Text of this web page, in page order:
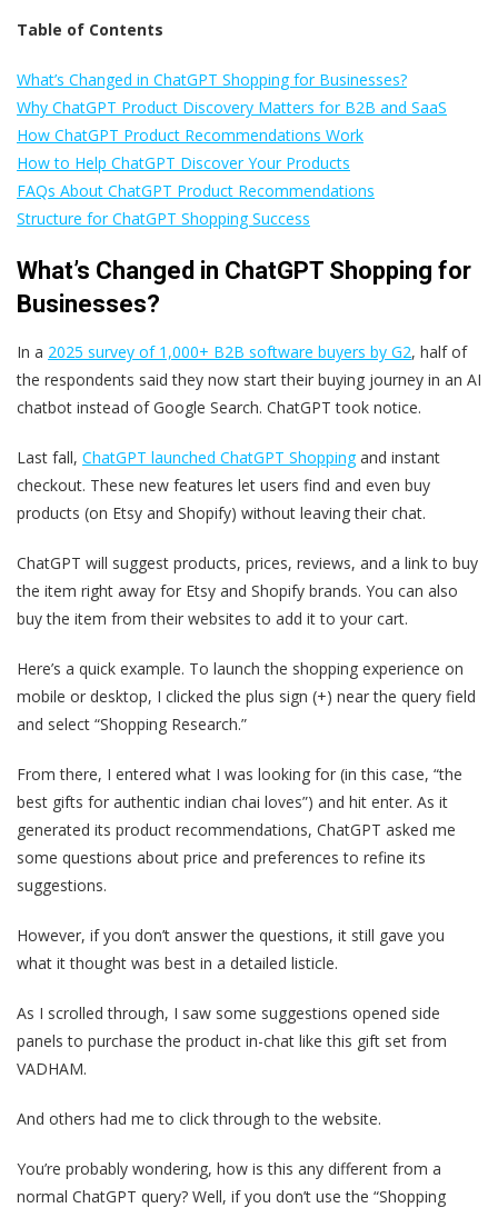
Table of Contents
What’s Changed in ChatGPT Shopping for Businesses?
Why ChatGPT Product Discovery Matters for B2B and SaaS
How ChatGPT Product Recommendations Work
How to Help ChatGPT Discover Your Products
FAQs About ChatGPT Product Recommendations
Structure for ChatGPT Shopping Success
What’s Changed in ChatGPT Shopping for
Businesses?
In a 2025 survey of 1,000+ B2B software buyers by G2, half of
the respondents said they now start their buying journey in an AI
chatbot instead of Google Search. ChatGPT took notice.
Last fall, ChatGPT launched ChatGPT Shoppingand instant
checkout. These new features let users find and even buy
products (on Etsy and Shopify) without leaving their chat.
ChatGPT will suggest products, prices, reviews, and a link to buy
the item right away for Etsy and Shopify brands. You can also
buy the item from their websites to add it to your cart.
Here’s a quick example. To launch the shopping experience on
mobile or desktop, I clicked the plus sign (+) near the query field
and select “Shopping Research.”
From there, I entered what I was looking for (in this case, “the
best gifts for authentic indian chai loves”) and hit enter. As it
generated its product recommendations, ChatGPT asked me
some questions about price and preferences to refine its
suggestions.
However, if you don’t answer the questions, it still gave you
what it thought was best in a detailed listicle.
As I scrolled through, I saw some suggestions opened side
panels to purchase the product in-chat like this gift set from
VADHAM.
And others had me to click through to the website.
You’re probably wondering, how is this any different from a
normal ChatGPT query? Well, if you don’t use the “Shopping